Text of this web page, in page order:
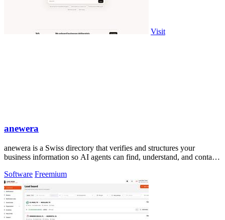
Visit
anewera
anewera is a Swiss directory that verifies and structures your
business information so AI agents can find, understand, and contact
Software Freemium